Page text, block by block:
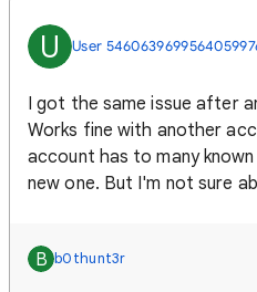
U User
I got the same issue after
Works fine with another
account has to many
new one. But I'm not sure
B b0thunt3r